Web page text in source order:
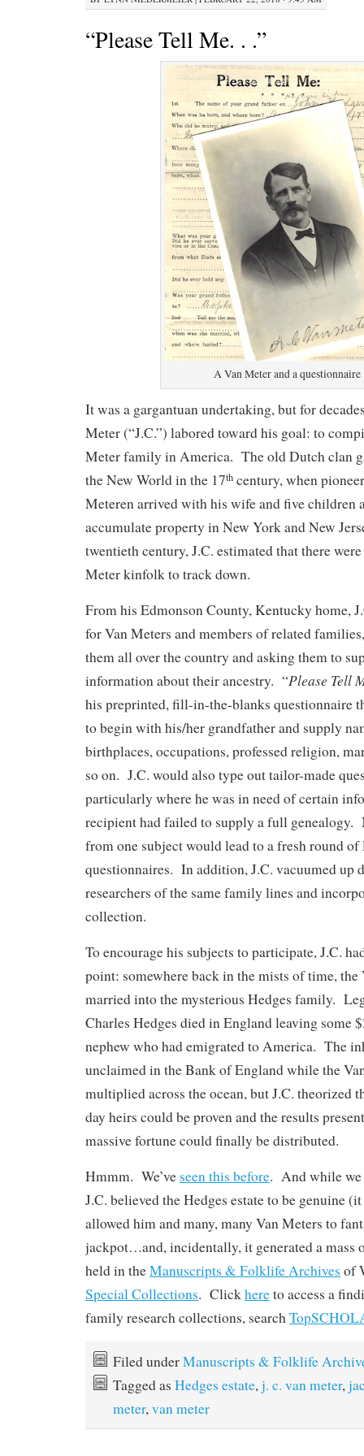
“Please Tell Me. . .”
A Van Meter and a questionnaire
It was a gargantuan undertaking, but for
Meter (“J.C.”) labored toward his goal: to
Meter family in America. The old Dutch clan
the New World in the 17th century, when
Meteren arrived with his wife and five children
accumulate property in New York and New
twentieth century, J.C. estimated that there
Meter kinfolk to track down.
From his Edmonson County, Kentucky home,
for Van Meters and members of related
them all over the country and asking them to
information about their ancestry. “Please Tell
his preprinted, fill-in-the-blanks questionnaire
to begin with his/her grandfather and supply
birthplaces, occupations, professed religion,
so on. J.C. would also type out tailor-made
particularly where he was in need of certain
recipient had failed to supply a full genealogy.
from one subject would lead to a fresh round of
questionnaires. In addition, J.C. vacuumed up
researchers of the same family lines and
collection.
To encourage his subjects to participate, J.C.
point: somewhere back in the mists of time,
married into the mysterious Hedges family.
Charles Hedges died in England leaving some
nephew who had emigrated to America. The
unclaimed in the Bank of England while the
multiplied across the ocean, but J.C. theorized
day heirs could be proven and the results
massive fortune could finally be distributed.
Hmmm. We’ve seen this before. And while we
J.C. believed the Hedges estate to be genuine
allowed him and many, many Van Meters to
jackpot…and, incidentally, it generated a mass
held in theManuscripts & Folklife Archives of
Special Collections. Clickhereto access a
family research collections, search
Filed underManuscripts & Folklife
Tagged as Hedges estate,j. c. van meter,
meter,van meter